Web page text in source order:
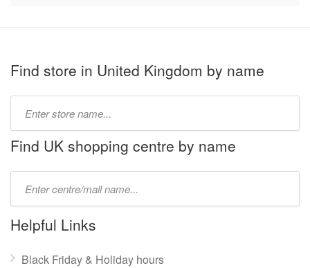
Find store in United Kingdom by name
name:
Find UK shopping centre by name
name:
Helpful Links
Black Friday & Holiday hours